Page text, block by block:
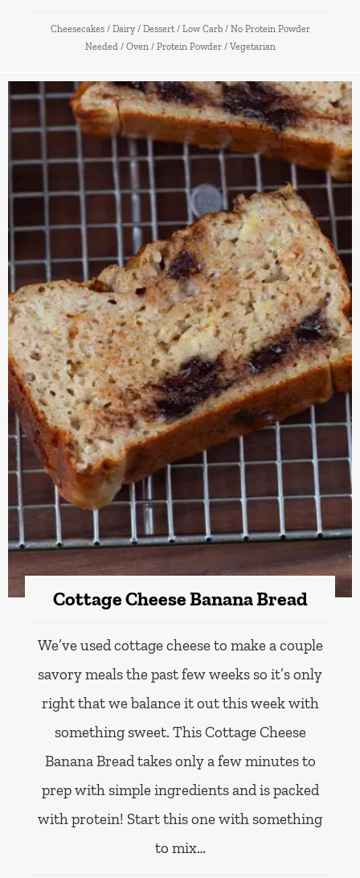
Cheesecakes / Dairy / Dessert / Low Carb / No Protein Powder
Needed / Oven / Protein Powder / Vegetarian
Cottage Cheese Banana Bread
We’ve used cottage cheese to make a couple
savory meals the past few weeks so it’s only
right that we balance it out this week with
something sweet. This Cottage Cheese
Banana Bread takes only a few minutes to
prep with simple ingredients and is packed
with protein! Start this one with something
to mix…